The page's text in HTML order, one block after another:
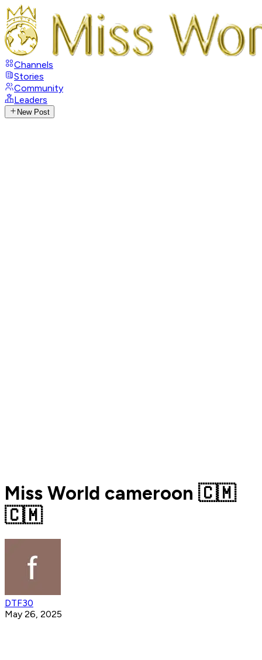
Channels
Stories
Community
Leaders
New Post
Miss World cameroon 🇨🇲
🇨🇲
DTF30
May 26, 2025